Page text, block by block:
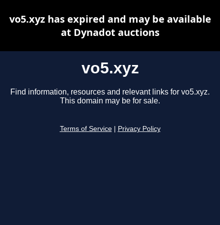
vo5.xyz
Find information, resources and relevant links for vo5.xyz.
This domain may be for sale.
Terms of Service Privacy Policy
vo5.xyz has expired and may be available
at Dynadot auctions